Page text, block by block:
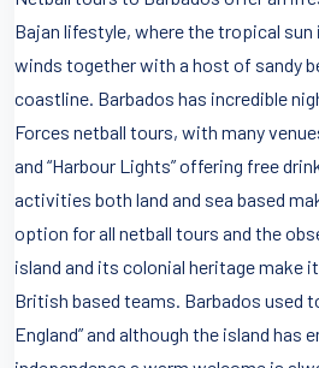
Bajan lifestyle, where the tropical sun
winds together with a host of sandy
coastline. Barbados has incredible
Forces netball tours, with many
and “Harbour Lights” offering free
activities both land and sea based
option for all netball tours and the
island and its colonial heritage make
British based teams. Barbados used
England” and although the island has